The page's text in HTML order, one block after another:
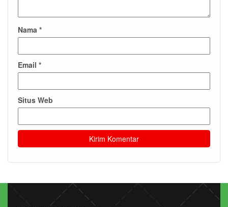
Nama *
Email *
Situs Web